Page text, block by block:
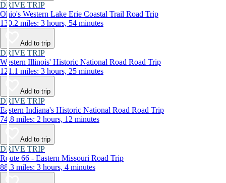
DRIVE TRIP
Ohio's Western Lake Erie Coastal Trail Road Trip
130.2 miles: 3 hours, 54 minutes
Add to trip
DRIVE TRIP
Western Illinois' Historic National Road Road Trip
121.1 miles: 3 hours, 25 minutes
Add to trip
DRIVE TRIP
Eastern Indiana's Historic National Road Road Trip
74.8 miles: 2 hours, 12 minutes
Add to trip
DRIVE TRIP
Route 66 - Eastern Missouri Road Trip
88.3 miles: 3 hours, 4 minutes